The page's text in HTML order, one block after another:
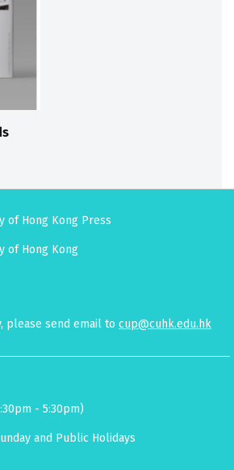
of Hong Kong Press
of Hong Kong
please send email to cup@cuhk.edu.hk
- 5:30pm)
and Public Holidays